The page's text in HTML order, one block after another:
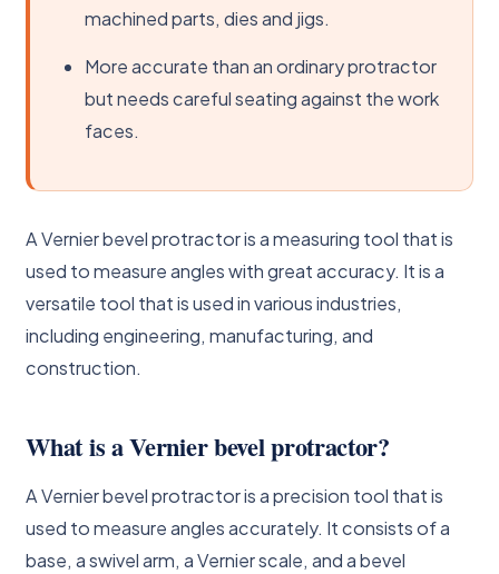
machined parts, dies and jigs.
More accurate than an ordinary protractor
but needs careful seating against the work
faces.
A Vernier bevel protractor is a measuring tool that is
used to measure angles with great accuracy. It is a
versatile tool that is used in various industries,
including engineering, manufacturing, and
construction.
What is a Vernier bevel protractor?
A Vernier bevel protractor is a precision tool that is
used to measure angles accurately. It consists of a
base, a swivel arm, a Vernier scale, and a bevel